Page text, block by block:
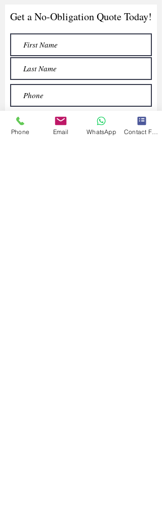
Get a No-Obligation Quote Today!
Phone Email WhatsApp Contact Form